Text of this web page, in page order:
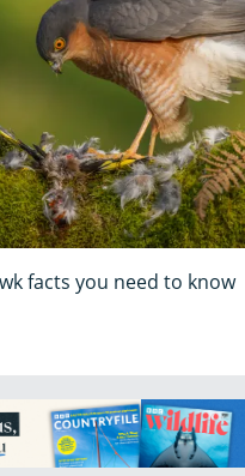
facts you need to know